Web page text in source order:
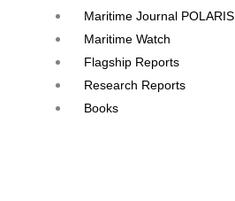
Maritime Journal POLARIS
Maritime Watch
Flagship Reports
Research Reports
Books